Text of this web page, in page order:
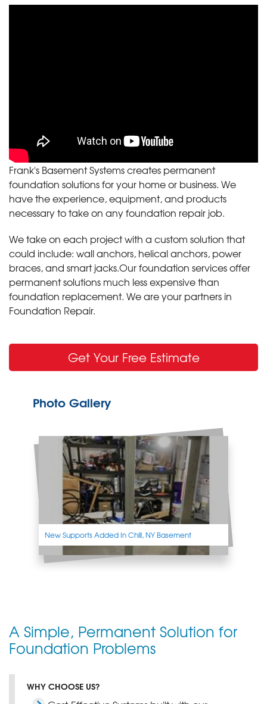
Frank's Basement Systems creates permanent
foundation solutions for your home or business. We
have the experience, equipment, and products
necessary to take on any foundation repair job.
We take on each project with a custom solution that
could include: wall anchors, helical anchors, power
braces, and smart jacks.Our foundation services offer
permanent solutions much less expensive than
foundation replacement. We are your partners in
Foundation Repair.
Get Your Free Estimate
Photo Gallery
New Supports Added In Chili, NY Basement
A Simple, Permanent Solution for
Foundation Problems
WHY CHOOSE US?